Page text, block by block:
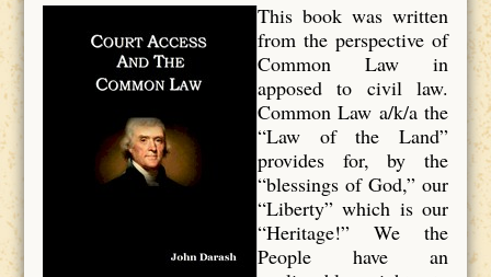
This book was written
from the perspective of
Common Law in
apposed to civil law.
Common Law a/k/a the
“Law of the Land”
provides for, by the
“blessings of God,” our
“Liberty” which is our
“Heritage!” We the
People have an